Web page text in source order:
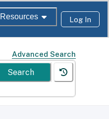
Resources Log In
Advanced Search
Search